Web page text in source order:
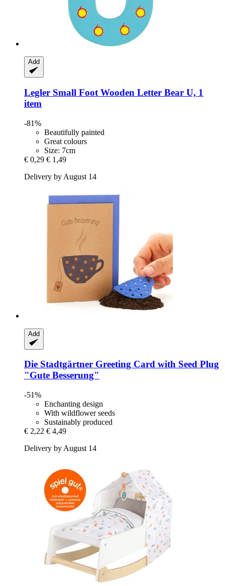
Add
Legler Small Foot Wooden Letter Bear U, 1
item
-81%
Beautifully painted
Great colours
Size: 7cm
€ 0,29 € 1,49
Delivery by August 14
Add
Die Stadtgärtner Greeting Card with Seed Plug
"Gute Besserung"
-51%
Enchanting design
With wildflower seeds
Sustainably produced
€ 2,22 € 4,49
Delivery by August 14